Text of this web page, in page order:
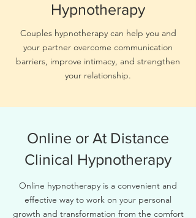
Hypnotherapy
Couples hypnotherapy can help you and
your partner overcome communication
barriers, improve intimacy, and strengthen
your relationship.
Online or At Distance
Clinical Hypnotherapy
Online hypnotherapy is a convenient and
effective way to work on your personal
growth and transformation from the comfort